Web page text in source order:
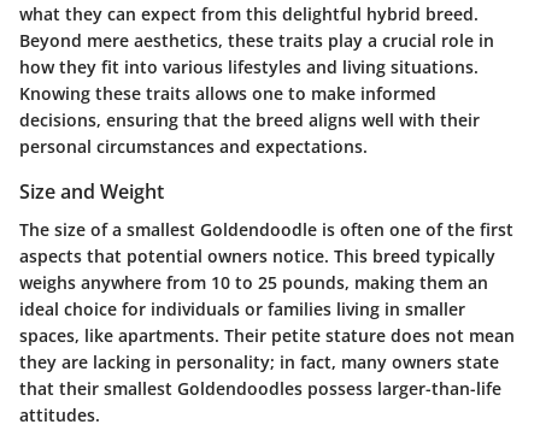
what they can expect from this delightful hybrid breed.
Beyond mere aesthetics, these traits play a crucial role in
how they fit into various lifestyles and living situations.
Knowing these traits allows one to make informed
decisions, ensuring that the breed aligns well with their
personal circumstances and expectations.
Size and Weight
The size of a smallest Goldendoodle is often one of the first
aspects that potential owners notice. This breed typically
weighs anywhere from 10 to 25 pounds, making them an
ideal choice for individuals or families living in smaller
spaces, like apartments. Their petite stature does not mean
they are lacking in personality; in fact, many owners state
that their smallest Goldendoodles possess larger-than-life
attitudes.